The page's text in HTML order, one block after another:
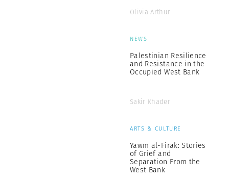
Olivia Arthur
NEWS
Palestinian Resilience
and Resistance in the
Occupied West Bank
Sakir Khader
ARTS & CULTURE
Yawm al-Firak: Stories
of Grief and
Separation From the
West Bank